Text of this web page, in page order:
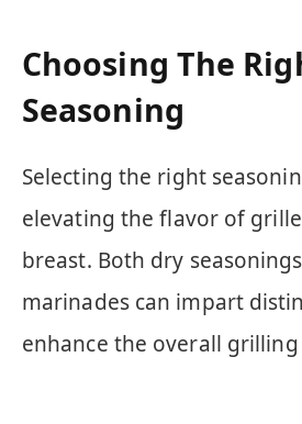
Choosing The
Seasoning
Selecting the right
elevating the flavor of
breast. Both dry
marinades can impart
enhance the overall